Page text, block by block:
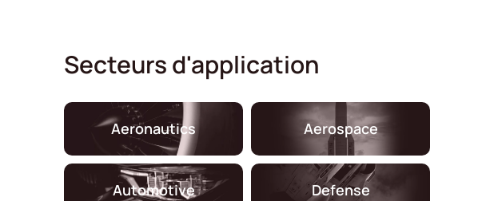
Secteurs d'application
Aeronautics Aerospace
Automotive Defense